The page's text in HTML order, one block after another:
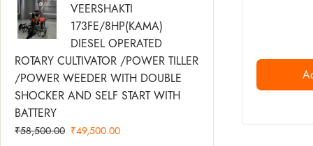
VEERSHAKTI
173FE/8HP(KAMA)
DIESEL OPERATED
ROTARY CULTIVATOR /POWER TILLER
/POWER WEEDER WITH DOUBLE
SHOCKER AND SELF START WITH
BATTERY
₹58,500.00
₹58,500.00.
₹49,500.00
₹49,500.00.